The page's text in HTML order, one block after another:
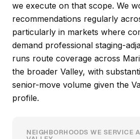
we execute on that scope. We
recommendations regularly
particularly in markets where
demand professional staging-
runs route coverage across
the broader Valley, with
senior-move volume given the
profile.
NEIGHBORHOODS WE SERVICE